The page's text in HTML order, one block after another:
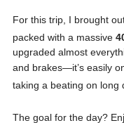
For this trip, I brought
packed with a massive
upgraded almost
and brakes—it’s easily
taking a beating on long
The goal for the day?